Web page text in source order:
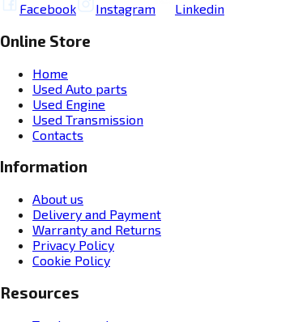
Facebook Instagram Linkedin
Online Store
Home
Used Auto parts
Used Engine
Used Transmission
Contacts
Information
About us
Delivery and Payment
Warranty and Returns
Privacy Policy
Cookie Policy
Resources